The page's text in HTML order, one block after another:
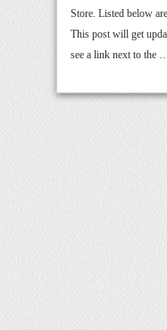
Store. Listed below
This post will get
see a link next to the …